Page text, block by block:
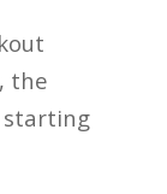
the
starting